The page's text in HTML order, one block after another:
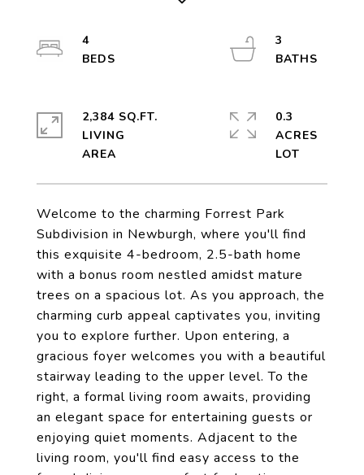
Welcome to the charming Forrest Park
Subdivision in Newburgh, where you'll find
this exquisite 4-bedroom, 2.5-bath home
with a bonus room nestled amidst mature
trees on a spacious lot. As you approach, the
charming curb appeal captivates you, inviting
you to explore further. Upon entering, a
gracious foyer welcomes you with a beautiful
stairway leading to the upper level. To the
right, a formal living room awaits, providing
an elegant space for entertaining guests or
enjoying quiet moments. Adjacent to the
living room, you'll find easy access to the
4
3
2,384 SQ.FT.
LIVING
0.3
ACRES